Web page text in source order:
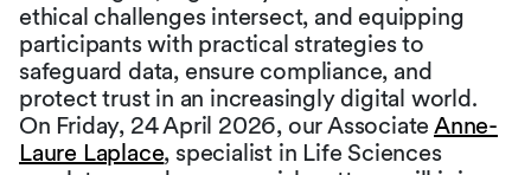
ethical challenges intersect, and equipping
participants with practical strategies to
safeguard data, ensure compliance, and
protect trust in an increasingly digital world.
On Friday, 24 April 2026, our Associate Anne-
Laure Laplace, specialist in Life Sciences